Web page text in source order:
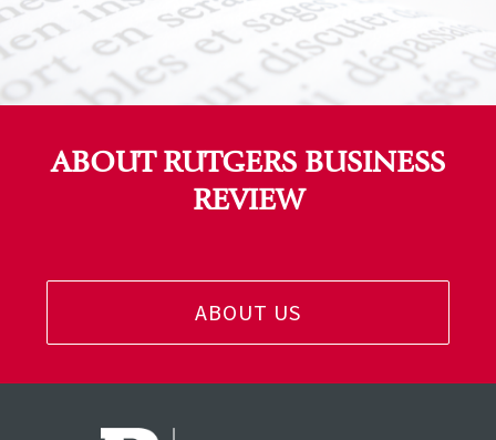
ABOUT RUTGERS BUSINESS
REVIEW
ABOUT US